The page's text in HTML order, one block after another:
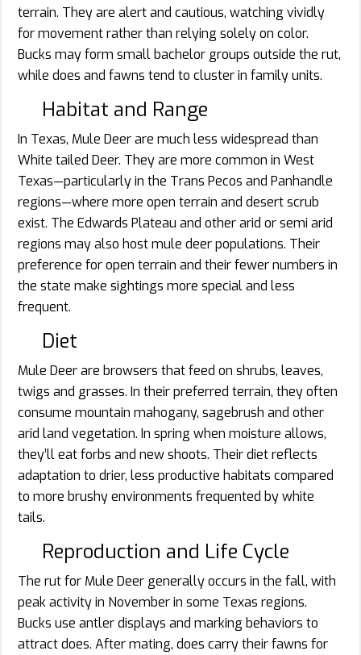
terrain. They are alert and cautious, watching vividly
for movement rather than relying solely on color.
Bucks may form small bachelor groups outside the rut,
while does and fawns tend to cluster in family units.
Habitat and Range
In Texas, Mule Deer are much less widespread than
White tailed Deer. They are more common in West
Texas—particularly in the Trans Pecos and Panhandle
regions—where more open terrain and desert scrub
exist. The Edwards Plateau and other arid or semi arid
regions may also host mule deer populations. Their
preference for open terrain and their fewer numbers in
the state make sightings more special and less
frequent.
Diet
Mule Deer are browsers that feed on shrubs, leaves,
twigs and grasses. In their preferred terrain, they often
consume mountain mahogany, sagebrush and other
arid land vegetation. In spring when moisture allows,
they’ll eat forbs and new shoots. Their diet reflects
adaptation to drier, less productive habitats compared
to more brushy environments frequented by white
tails.
Reproduction and Life Cycle
The rut for Mule Deer generally occurs in the fall, with
peak activity in November in some Texas regions.
Bucks use antler displays and marking behaviors to
attract does. After mating, does carry their fawns for